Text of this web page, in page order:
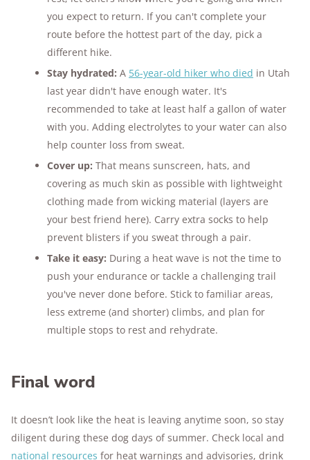
you expect to return. If you can't complete your
route before the hottest part of the day, pick a
different hike.
Stay hydrated: A 56-year-old hiker who died in Utah
last year didn't have enough water. It's
recommended to take at least half a gallon of water
with you. Adding electrolytes to your water can also
help counter loss from sweat.
Cover up: That means sunscreen, hats, and
covering as much skin as possible with lightweight
clothing made from wicking material (layers are
your best friend here). Carry extra socks to help
prevent blisters if you sweat through a pair.
Take it easy: During a heat wave is not the time to
push your endurance or tackle a challenging trail
you've never done before. Stick to familiar areas,
less extreme (and shorter) climbs, and plan for
multiple stops to rest and rehydrate.
Final word
It doesn’t look like the heat is leaving anytime soon, so stay
diligent during these dog days of summer. Check local and
national resources for heat warnings and advisories, drink